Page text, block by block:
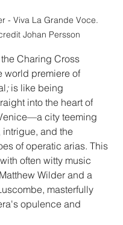
- Viva La Grande Voce.
Johan Persson
Charing Cross
world premiere of
; is like being
into the heart of
city teeming
and the
of operatic arias. This
often witty music
Wilder and a
masterfully
opulence and